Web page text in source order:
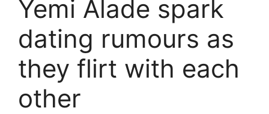
Yemi Alade spark
dating rumours as
they flirt with each
other